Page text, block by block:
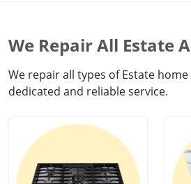
We Repair All Estate
We repair all types of Estate
dedicated and reliable service.